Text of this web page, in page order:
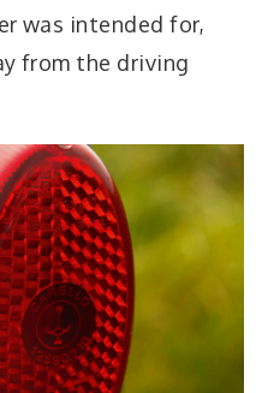
was intended for,
from the driving